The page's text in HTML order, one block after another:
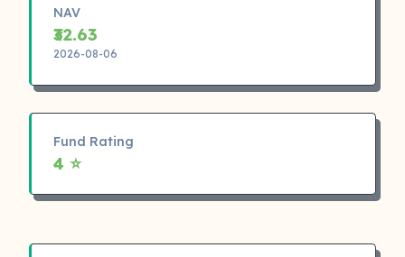
NAV
₹32.63
2026-08-06
Fund Rating
4 ⭐